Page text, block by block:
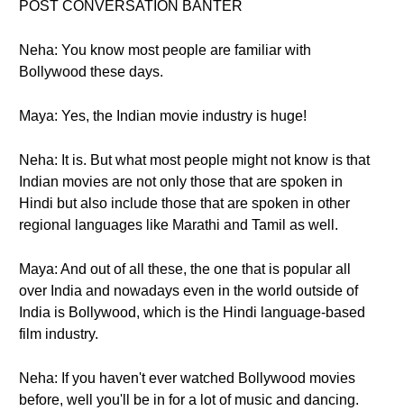
POST CONVERSATION BANTER
Neha: You know most people are familiar with
Bollywood these days.
Maya: Yes, the Indian movie industry is huge!
Neha: It is. But what most people might not know is that
Indian movies are not only those that are spoken in
Hindi but also include those that are spoken in other
regional languages like Marathi and Tamil as well.
Maya: And out of all these, the one that is popular all
over India and nowadays even in the world outside of
India is Bollywood, which is the Hindi language-based
film industry.
Neha: If you haven't ever watched Bollywood movies
before, well you'll be in for a lot of music and dancing.